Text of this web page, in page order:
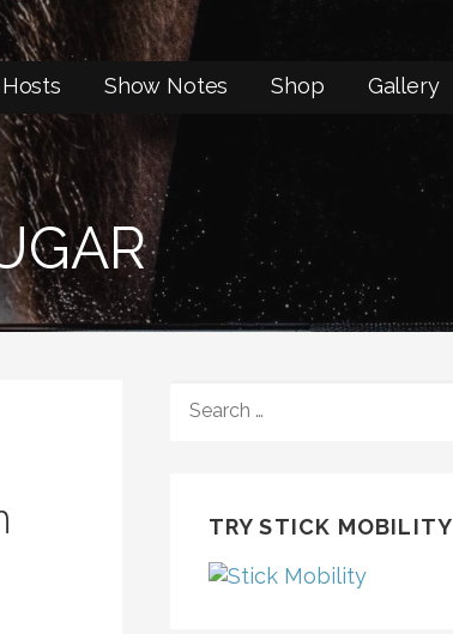
Show Notes Shop Gallery
FOR:
TRY STICK MOBILITY